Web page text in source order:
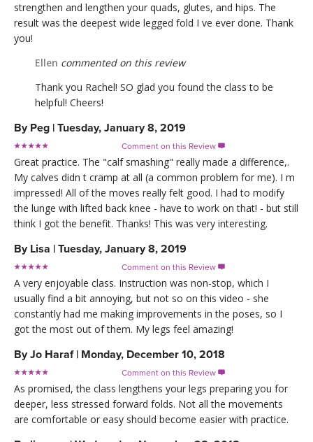
strengthen and lengthen your quads, glutes, and hips. The
result was the deepest wide legged fold I ve ever done. Thank
you!
Ellen commented on this review
Thank you Rachel! SO glad you found the class to be
helpful! Cheers!
By Peg | Tuesday, January 8, 2019
Comment on this Review 
Great practice. The "calf smashing" really made a difference,.
My calves didn t cramp at all (a common problem for me). I m
impressed! All of the moves really felt good. I had to modify
the lunge with lifted back knee - have to work on that! - but still
think I got the benefit. Thanks! This was very interesting.
By Lisa | Tuesday, January 8, 2019
Comment on this Review 
A very enjoyable class. Instruction was non-stop, which I
usually find a bit annoying, but not so on this video - she
constantly had me making improvements in the poses, so I
got the most out of them. My legs feel amazing!
ByJo Haraf | Monday, December 10, 2018
Comment on this Review 
As promised, the class lengthens your legs preparing you for
deeper, less stressed forward folds. Not all the movements
are comfortable or easy should become easier with practice.